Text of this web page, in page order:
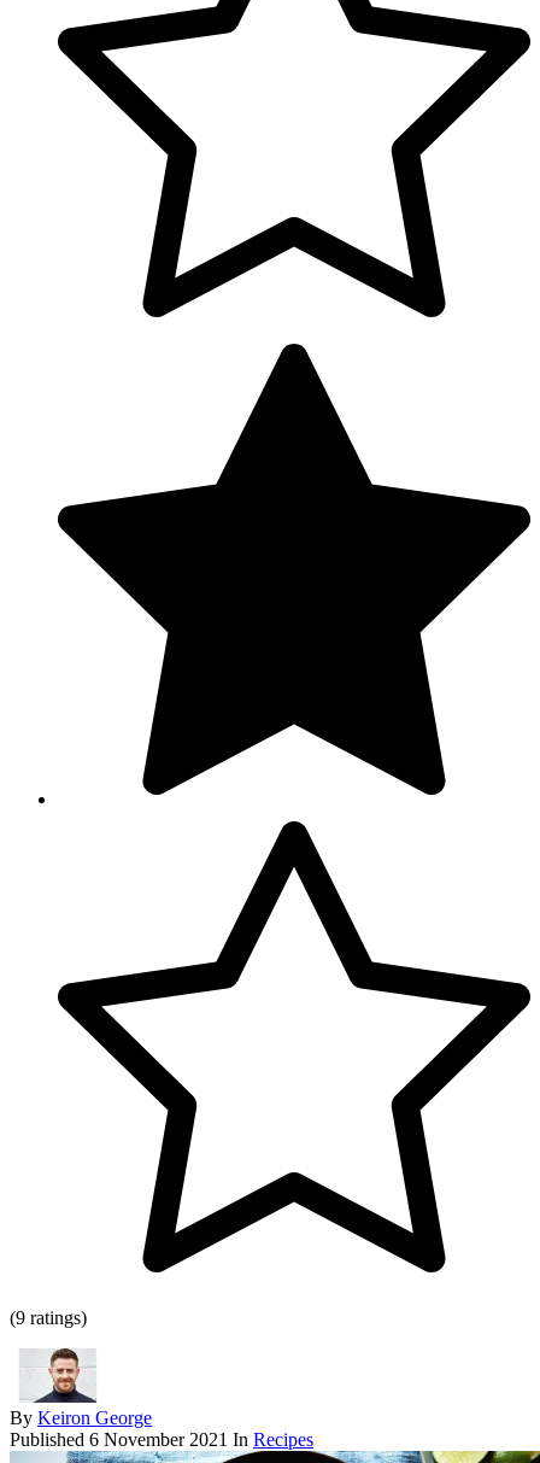
(9 ratings)
By Keiron George
Published 6 November 2021 In Recipes